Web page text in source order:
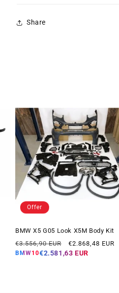
Share
Offer
BMW X5 G05 Look X5M Body Kit
Regular
price
€3.556,90 EUR
Offer
price
€2.868,48 EUR
BMW10€2.581,63 EUR